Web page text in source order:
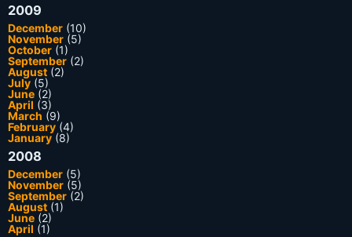
2009
December (10)
November (5)
October (1)
September (2)
August (2)
July (5)
June (2)
April (3)
March (9)
February (4)
January(8)
2008
December (5)
November (5)
September (2)
August (1)
June (2)
April (1)